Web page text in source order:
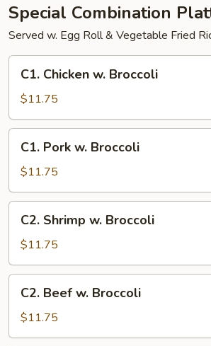
Special Combination
Served w. Egg Roll & Vegetable Fried
C1.
Chicken
Broccoli
C1. Chicken w. Broccoli
$11.75
C1.
Pork
Broccoli
C1. Pork w. Broccoli
$11.75
C2.
Shrimp
Broccoli
C2. Shrimp w. Broccoli
$11.75
C2.
Beef
Broccoli
C2. Beef w. Broccoli
$11.75